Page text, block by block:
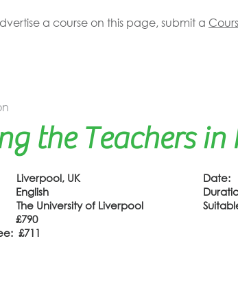
a course on this page, submit a
the Teachers
UK
University of Liverpool
£790
£711